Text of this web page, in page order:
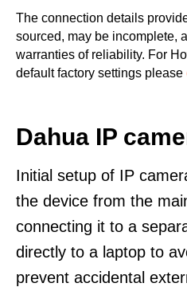
The connection details
sourced, may be incomplete,
warranties of reliability. For
default factory settings please
Dahua IP
Initial setup of IP
the device from the
connecting it to a
directly to a laptop to
prevent accidental